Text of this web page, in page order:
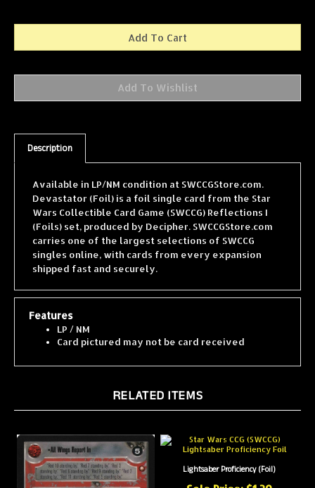
Description
Devastator (Foil) is a foil single card from the Star
Wars Collectible Card Game (SWCCG) Reflections I
(Foils) set, produced by Decipher. SWCCGStore.com
carries one of the largest selections of SWCCG
singles online, with cards from every expansion
shipped fast and securely.
LP / NM
Card pictured may not be card received
Lightsaber Proficiency (Foil)
Sale Price: $1.39